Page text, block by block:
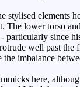
stylised elements
The lower torso
particularly since
well past
the imbalance
here,